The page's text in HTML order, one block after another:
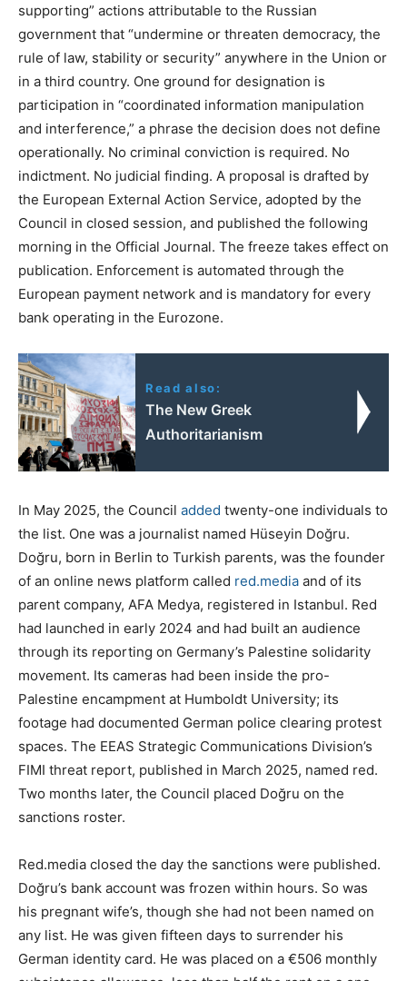
supporting” actions attributable to the Russian
government that “undermine or threaten democracy, the
rule of law, stability or security” anywhere in the Union or
in a third country. One ground for designation is
participation in “coordinated information manipulation
and interference,” a phrase the decision does not define
operationally. No criminal conviction is required. No
indictment. No judicial finding. A proposal is drafted by
the European External Action Service, adopted by the
Council in closed session, and published the following
morning in the Official Journal. The freeze takes effect on
publication. Enforcement is automated through the
European payment network and is mandatory for every
bank operating in the Eurozone.
Read also:
The New Greek
Authoritarianism
In May 2025, the Council added twenty-one individuals to
the list. One was a journalist named Hüseyin Doğru.
Doğru, born in Berlin to Turkish parents, was the founder
of an online news platform called red.media and of its
parent company, AFA Medya, registered in Istanbul. Red
had launched in early 2024 and had built an audience
through its reporting on Germany’s Palestine solidarity
movement. Its cameras had been inside the pro-
Palestine encampment at Humboldt University; its
footage had documented German police clearing protest
spaces. The EEAS Strategic Communications Division’s
FIMI threat report, published in March 2025, named red.
Two months later, the Council placed Doğru on the
sanctions roster.
Red.media closed the day the sanctions were published.
Doğru’s bank account was frozen within hours. So was
his pregnant wife’s, though she had not been named on
any list. He was given fifteen days to surrender his
German identity card. He was placed on a €506 monthly